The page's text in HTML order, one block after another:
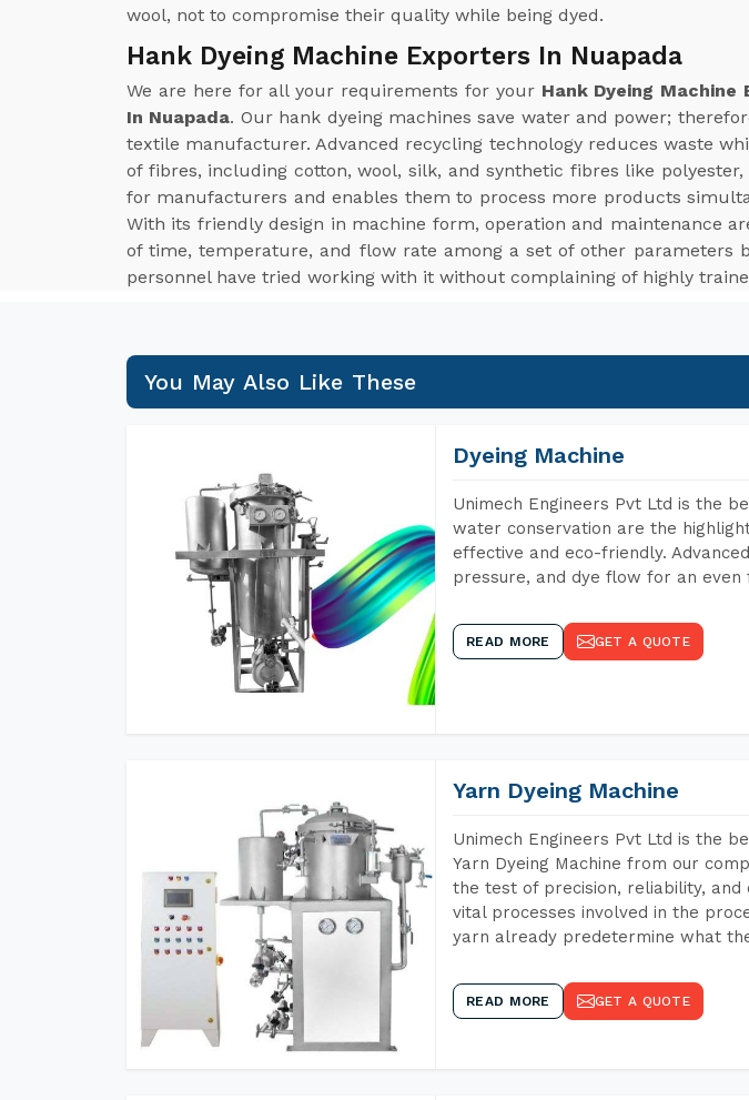
wool, not to compromise their quality while being dyed.
Hank Dyeing Machine Exporters In Nuapada
We are here for all your requirements for your Hank Dyeing Machine
In Nuapada. Our hank dyeing machines save water and power;
textile manufacturer. Advanced recycling technology reduces waste
of fibres, including cotton, wool, silk, and synthetic fibres like
for manufacturers and enables them to process more products
With its friendly design in machine form, operation and maintenance
of time, temperature, and flow rate among a set of other
personnel have tried working with it without complaining of highly
You May Also Like These
Dyeing Machine
Unimech Engineers Pvt Ltd is the
water conservation are the
effective and eco-friendly.
pressure, and dye flow for an
READ MORE GET A QUOTE
Yarn Dyeing Machine
Unimech Engineers Pvt Ltd is the
Yarn Dyeing Machine from our
the test of precision, reliability, and
vital processes involved in the
yarn already predetermine what
READ MORE GET A QUOTE